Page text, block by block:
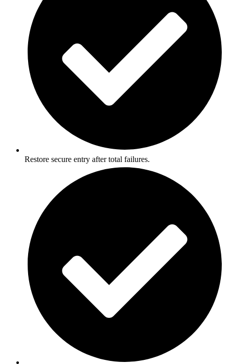
Restore secure entry after total failures.